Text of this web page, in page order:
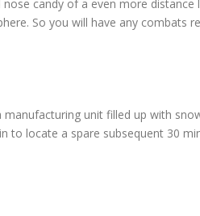
candy of a even more distance
So you will have any combats
manufacturing unit filled up with
locate a spare subsequent 30